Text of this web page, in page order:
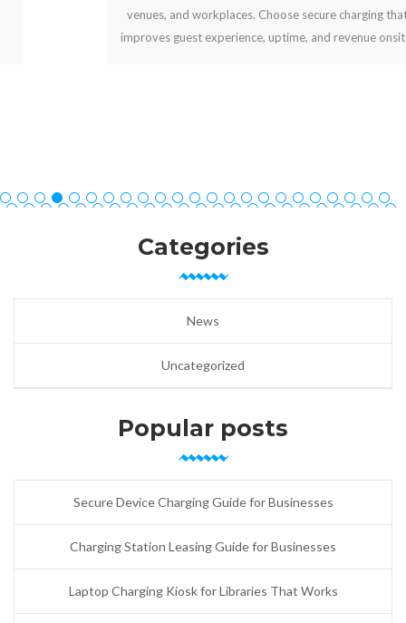
venues, and workplaces. Choose secure charging that
improves guest experience, uptime, and revenue onsite.
Categories
News
Uncategorized
Popular posts
Secure Device Charging Guide for Businesses
Charging Station Leasing Guide for Businesses
Laptop Charging Kiosk for Libraries That Works